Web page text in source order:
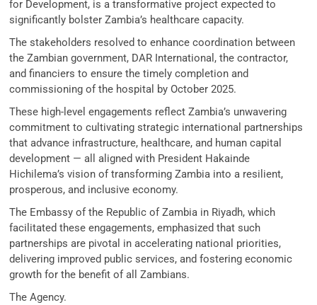
for Development, is a transformative project expected to
significantly bolster Zambia’s healthcare capacity.
The stakeholders resolved to enhance coordination between
the Zambian government, DAR International, the contractor,
and financiers to ensure the timely completion and
commissioning of the hospital by October 2025.
These high-level engagements reflect Zambia’s unwavering
commitment to cultivating strategic international partnerships
that advance infrastructure, healthcare, and human capital
development — all aligned with President Hakainde
Hichilema’s vision of transforming Zambia into a resilient,
prosperous, and inclusive economy.
The Embassy of the Republic of Zambia in Riyadh, which
facilitated these engagements, emphasized that such
partnerships are pivotal in accelerating national priorities,
delivering improved public services, and fostering economic
growth for the benefit of all Zambians.
The Agency.